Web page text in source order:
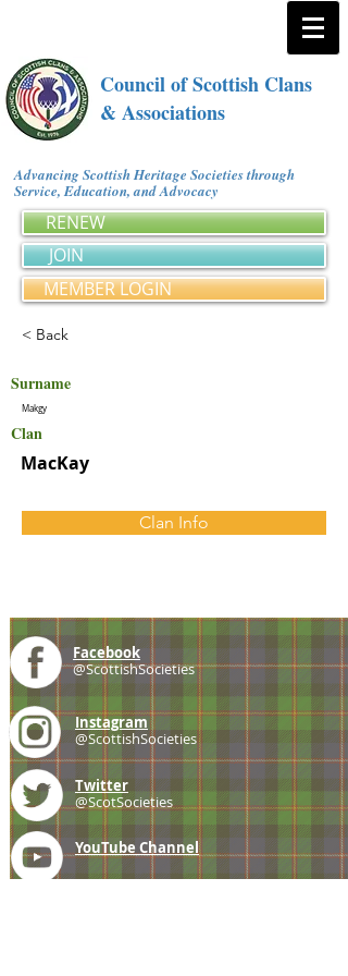
Council of Scottish Clans
& Associations
Advancing Scottish Heritage Societies through
Service, Education, and Advocacy
RENEW
JOIN
MEMBER LOGIN
< Back
Surname
Makgy
Clan
MacKay
Clan Info
Facebook
@ScottishSocieties
Instagram
@ScottishSocieties
Twitter
@ScotSocieties
YouTube Channel